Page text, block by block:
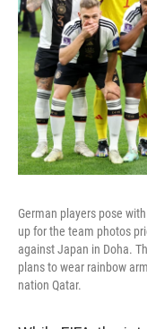
German players pose
up for the team photos
against Japan in Doha.
plans to wear rainbow
nation Qatar.